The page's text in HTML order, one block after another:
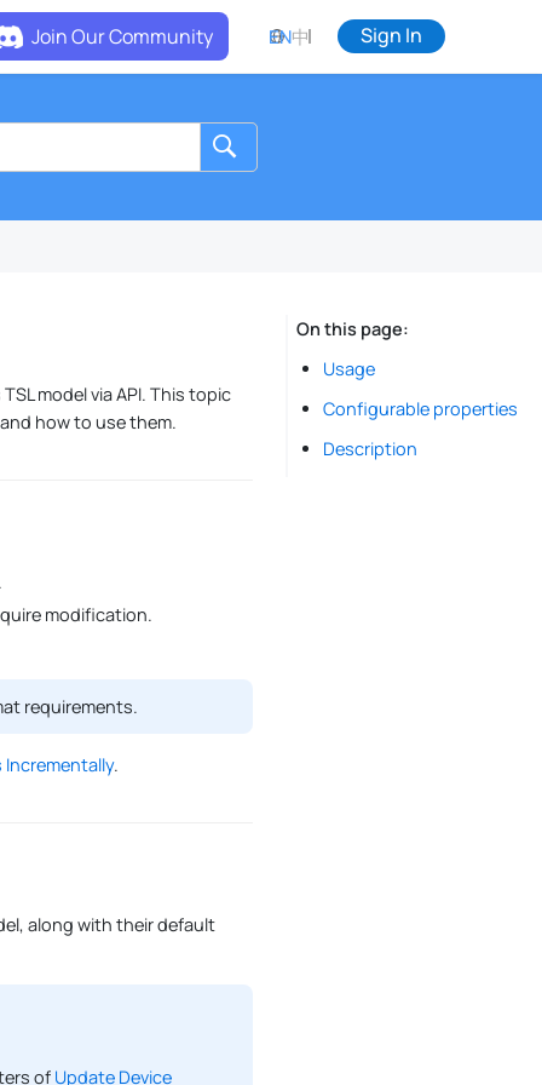
Join Our Community EN中 Sign In
model via API. This topic
how to use them.
.
modification.
requirements.
Incrementally.
along with their default
of Update Device
On this page
Usage
Configurable properties
Description